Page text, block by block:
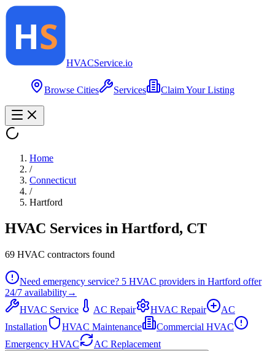
HVACService.io
Browse Cities Services Claim Your Listing
Home
/
Connecticut
/
Hartford
HVAC Services in Hartford, CT
69 HVAC contractors found
Need emergency service? 5 HVAC providers in Hartford offer
24/7 availability→
HVAC Service
AC Repair HVAC Repair
AC
Installation
HVAC Maintenance
Commercial HVAC
Emergency HVAC
AC Replacement